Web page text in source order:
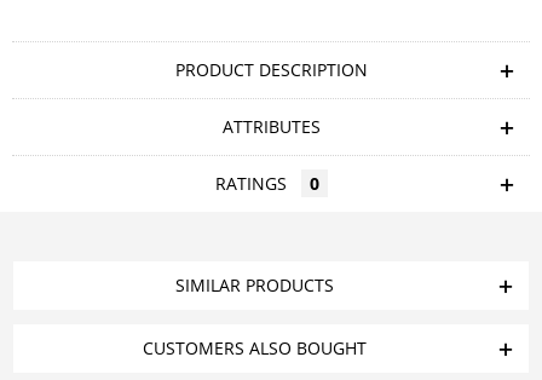
PRODUCT DESCRIPTION
ATTRIBUTES
RATINGS 0
SIMILAR PRODUCTS
CUSTOMERS ALSO BOUGHT